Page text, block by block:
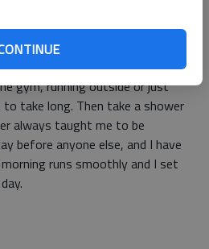
time to meditate, exercise and get
groggy waker, meditation and
to get started. Next, get your
gym, running outside or just
take long. Then take a shower
always taught me to be
before anyone else, and I have
runs smoothly and I set